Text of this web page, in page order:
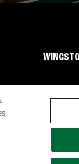
Information